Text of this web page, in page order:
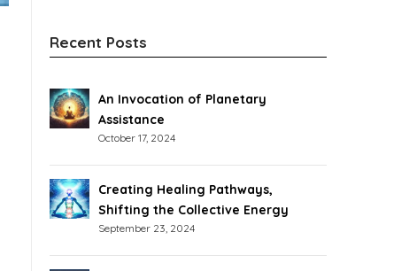
Recent Posts
An Invocation of Planetary
Assistance
October 17, 2024
Creating Healing Pathways,
Shifting the Collective Energy
September 23, 2024